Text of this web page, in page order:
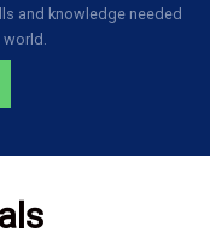
and knowledge needed
world.